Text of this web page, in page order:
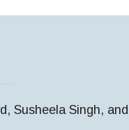
Susheela Singh,